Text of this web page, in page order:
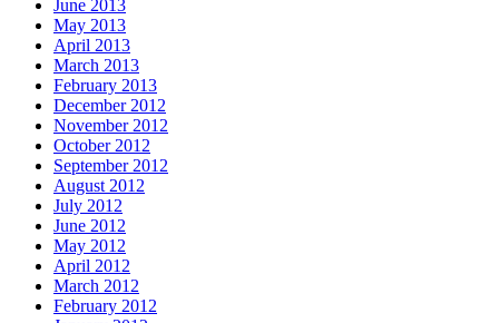
June 2013
May 2013
April 2013
March 2013
February 2013
December 2012
November 2012
October 2012
September 2012
August 2012
July 2012
June 2012
May 2012
April 2012
March 2012
February 2012